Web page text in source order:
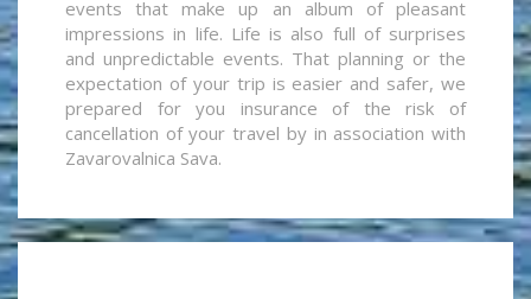
events that make up an album of pleasant
impressions in life. Life is also full of surprises
and unpredictable events. That planning or the
expectation of your trip is easier and safer, we
prepared for you insurance of the risk of
cancellation of your travel by in association with
Zavarovalnica Sava.